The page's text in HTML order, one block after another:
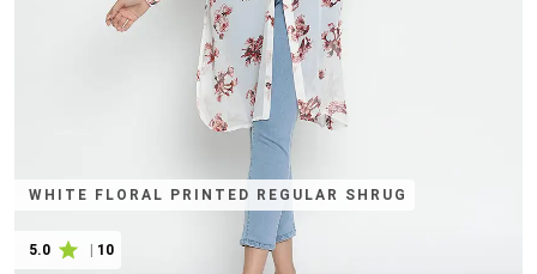
WHITE FLORAL PRINTED REGULAR SHRUG
5.0 | 10